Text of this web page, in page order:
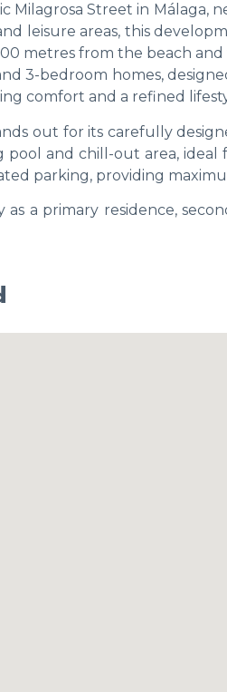
Milagrosa Street in Málaga,
leisure areas, this
metres from the beach
3-bedroom homes,
comfort and a refined
out for its carefully
pool and chill-out area,
parking, providing
a primary residence,